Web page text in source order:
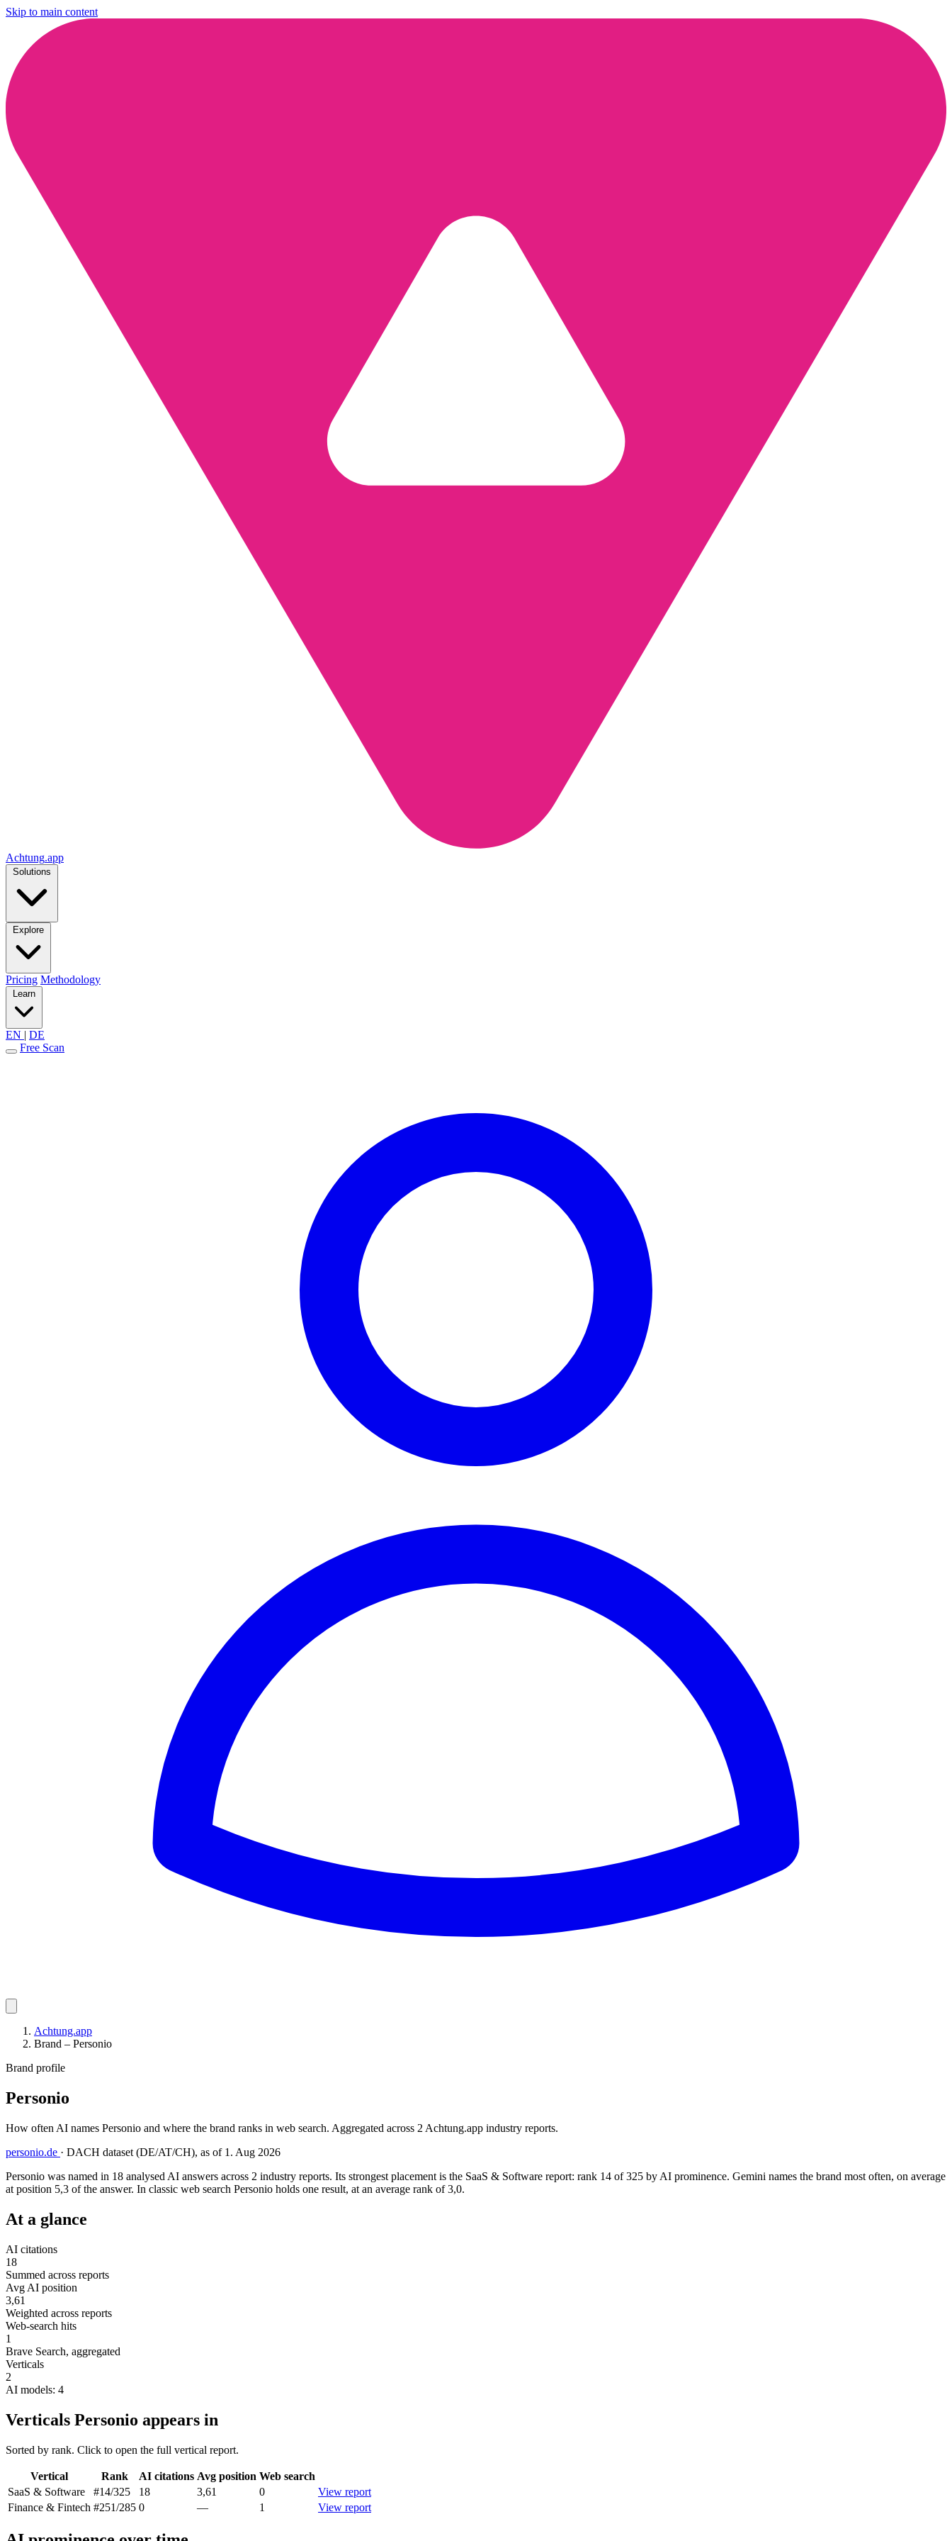
Skip to main content
Achtung.app
Solutions
Explore
Pricing Methodology
Learn
EN | DE
Free Scan
Achtung.app
Brand – Personio
Brand profile
Personio
How often AI names Personio and where the brand ranks in web search. Aggregated across 2 Achtung.app industry reports.
personio.de · DACH dataset (DE/AT/CH), as of 1. Aug 2026
Personio was named in 18 analysed AI answers across 2 industry reports. Its strongest placement is the SaaS & Software report: rank 14 of 325 by AI prominence. Gemini names the brand most often, on average
at position 5,3 of the answer. In classic web search Personio holds one result, at an average rank of 3,0.
At a glance
AI citations
18
Summed across reports
Avg AI position
3,61
Weighted across reports
Web-search hits
1
Brave Search, aggregated
Verticals
2
AI models: 4
Verticals Personio appears in
Sorted by rank. Click to open the full vertical report.
Vertical Rank AI citations Avg position Web search
SaaS & Software
#14/325 18 3,61 0
View report
Finance & Fintech #251/285 0 — 1 View report